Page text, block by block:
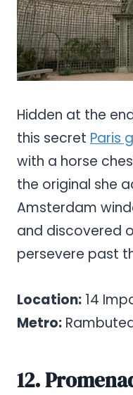
Hidden at the
this secret Paris
with a horse
the original she
Amsterdam
and discovered
persevere past
Location: 14
Metro:
12.